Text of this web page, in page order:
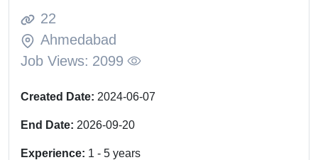
22
Ahmedabad
Job Views: 2099
Created Date: 2024-06-07
End Date: 2026-09-20
Experience: 1 - 5 years